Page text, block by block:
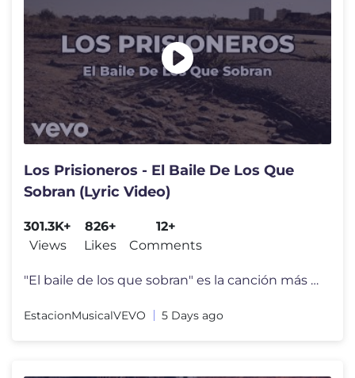
Los Prisioneros - El Baile De Los Que
Sobran (Lyric Video)
301.3K+
Views
826+
Likes
12+
Comments
"El baile de los que sobran" es la canción más emblemática de la ba
EstacionMusicalVEVO 5 Days ago